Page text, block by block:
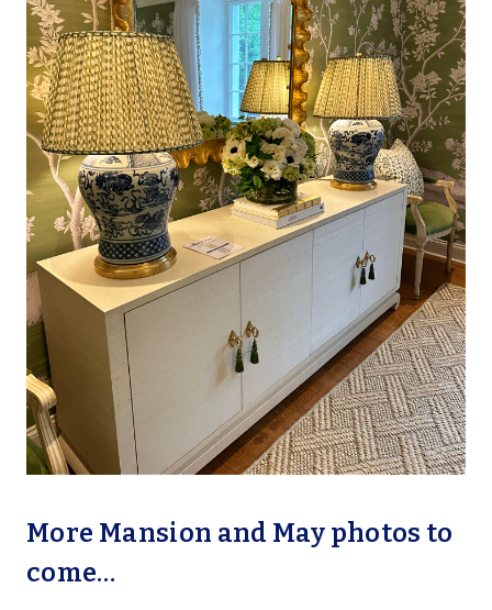
More Mansion and May photos to
come…